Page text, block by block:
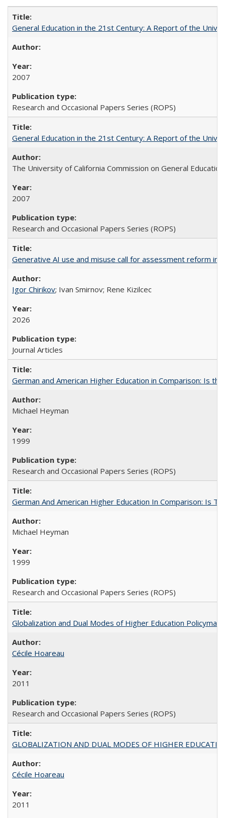
General Education in the 21st Century: A Report of the
2007
Research and Occasional Papers Series (ROPS)
General Education in the 21st Century: A Report of the
The University of California Commission on General Education
2007
Research and Occasional Papers Series (ROPS)
Generative AI use and misuse call for assessment reform in
Igor Chirikov; Ivan Smirnov; Rene Kizilcec
2026
Journal Articles
German and American Higher Education in Comparison: Is
Michael Heyman
1999
Research and Occasional Papers Series (ROPS)
German And American Higher Education In Comparison: Is
Michael Heyman
1999
Research and Occasional Papers Series (ROPS)
Globalization and Dual Modes of Higher Education
Cécile Hoareau
2011
Research and Occasional Papers Series (ROPS)
GLOBALIZATION AND DUAL MODES OF HIGHER
Cécile Hoareau
2011